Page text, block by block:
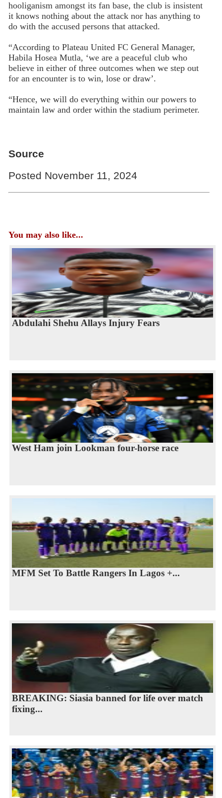
hooliganism amongst its fan base, the club is insistent
it knows nothing about the attack nor has anything to
do with the accused persons that attacked.
“According to Plateau United FC General Manager,
Habila Hosea Mutla, ‘we are a peaceful club who
believe in either of three outcomes when we step out
for an encounter is to win, lose or draw’.
“Hence, we will do everything within our powers to
maintain law and order within the stadium perimeter.
Source
Posted November 11, 2024
You may also like...
Abdulahi Shehu Allays Injury Fears
West Ham join Lookman four-horse race
MFM Set To Battle Rangers In Lagos +...
BREAKING: Siasia banned for life over match
fixing...